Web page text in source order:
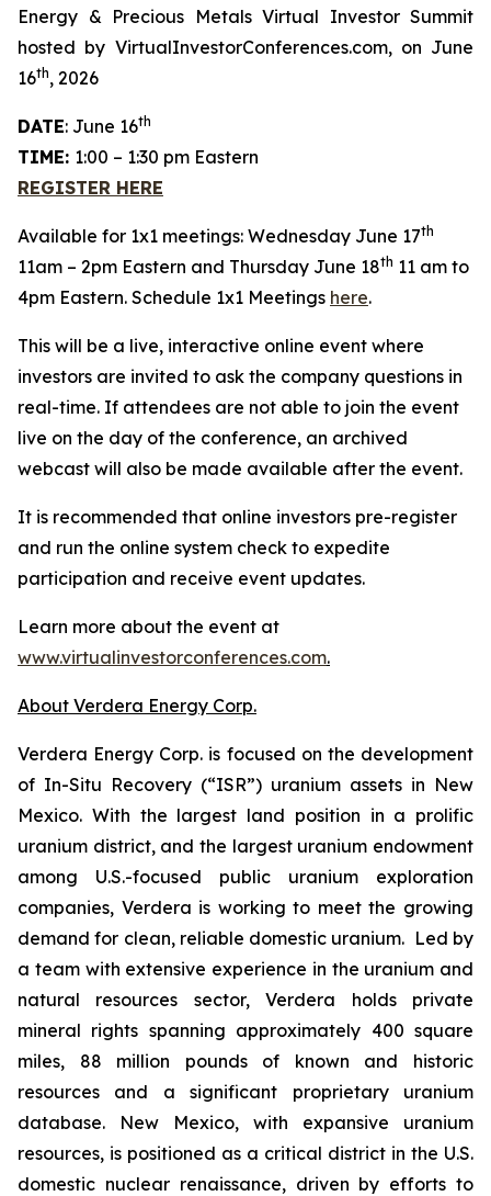
Energy & Precious Metals Virtual Investor Summit
hosted by VirtualInvestorConferences.com, on June
16th, 2026
DATE: June 16th
TIME: 1:00 – 1:30 pm Eastern
REGISTER HERE
Available for 1x1 meetings: Wednesday June 17th
11am – 2pm Eastern and Thursday June 18th 11 am to
4pm Eastern. Schedule 1x1 Meetings here.
This will be a live, interactive online event where
investors are invited to ask the company questions in
real-time. If attendees are not able to join the event
live on the day of the conference, an archived
webcast will also be made available after the event.
It is recommended that online investors pre-register
and run the online system check to expedite
participation and receive event updates.
Learn more about the event at
www.virtualinvestorconferences.com.
About Verdera Energy Corp.
Verdera Energy Corp. is focused on the development
of In-Situ Recovery (“ISR”) uranium assets in New
Mexico. With the largest land position in a prolific
uranium district, and the largest uranium endowment
among U.S.-focused public uranium exploration
companies, Verdera is working to meet the growing
demand for clean, reliable domestic uranium. Led by
a team with extensive experience in the uranium and
natural resources sector, Verdera holds private
mineral rights spanning approximately 400 square
miles, 88 million pounds of known and historic
resources and a significant proprietary uranium
database. New Mexico, with expansive uranium
resources, is positioned as a critical district in the U.S.
domestic nuclear renaissance, driven by efforts to